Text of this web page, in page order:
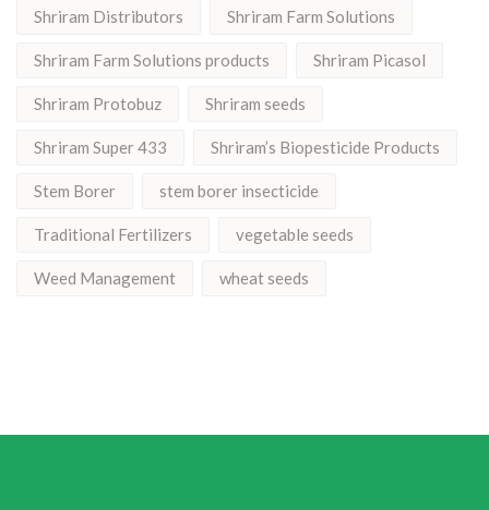
Shriram Distributors Shriram Farm Solutions
Shriram Farm Solutions products Shriram Picasol
Shriram Protobuz Shriram seeds
Shriram Super 433 Shriram’s Biopesticide Products
Stem Borer stem borer insecticide
Traditional Fertilizers vegetable seeds
Weed Management wheat seeds